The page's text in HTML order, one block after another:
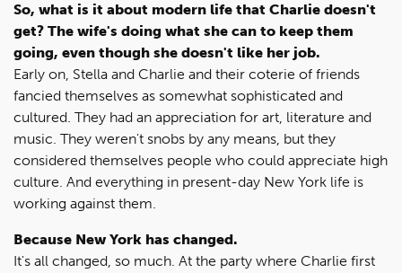
So, what is it about modern life that Charlie doesn't
get? The wife's doing what she can to keep them
going, even though she doesn't like her job.
Early on, Stella and Charlie and their coterie of friends
fancied themselves as somewhat sophisticated and
cultured. They had an appreciation for art, literature and
music. They weren't snobs by any means, but they
considered themselves people who could appreciate high
culture. And everything in present-day New York life is
working against them.
Because New York has changed.
It's all changed, so much. At the party where Charlie first